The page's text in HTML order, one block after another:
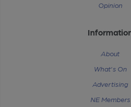
Opinion
About
What's On
Advertising
NE Members